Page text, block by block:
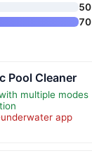
Pool Cleaner
multiple modes
app